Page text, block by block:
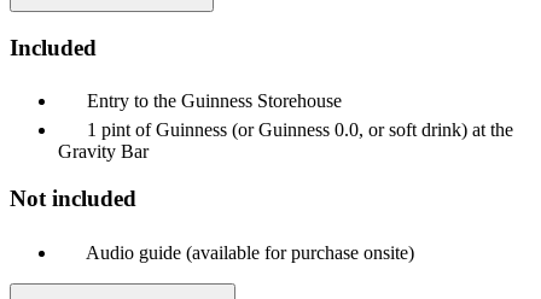
Included
Entry to the Guinness Storehouse
1 pint of Guinness (or Guinness 0.0, or soft drink) at the
Gravity Bar
Not included
Audio guide (available for purchase onsite)